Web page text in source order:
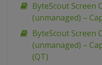
ByteScout Screen
(unmanaged) –
ByteScout Screen
(unmanaged) –
(QT)